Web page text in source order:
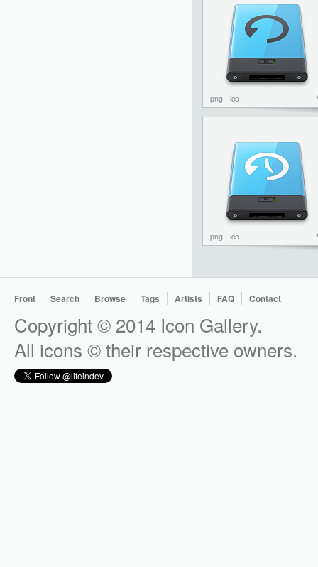
png ico
png ico
Front Search Browse Tags Artists FAQ Contact
Copyright © 2014 Icon Gallery.
All icons © their respective owners.